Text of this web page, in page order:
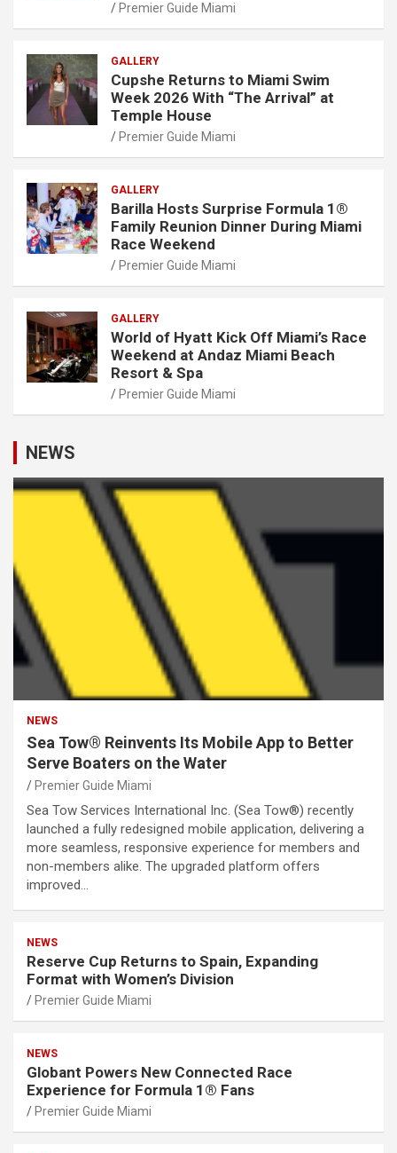
Premier Guide Miami
GALLERY
Cupshe Returns to Miami Swim
Week 2026 With “The Arrival” at
Temple House
Premier Guide Miami
GALLERY
Barilla Hosts Surprise Formula 1®
Family Reunion Dinner During Miami
Race Weekend
Premier Guide Miami
GALLERY
World of Hyatt Kick Off Miami’s Race
Weekend at Andaz Miami Beach
Resort & Spa
Premier Guide Miami
NEWS
NEWS
Sea Tow® Reinvents Its Mobile App to Better
Serve Boaters on the Water
Premier Guide Miami
Sea Tow Services International Inc. (Sea Tow®) recently
launched a fully redesigned mobile application, delivering a
more seamless, responsive experience for members and
non-members alike. The upgraded platform offers
improved…
NEWS
Reserve Cup Returns to Spain, Expanding
Format with Women’s Division
Premier Guide Miami
NEWS
Globant Powers New Connected Race
Experience for Formula 1® Fans
Premier Guide Miami